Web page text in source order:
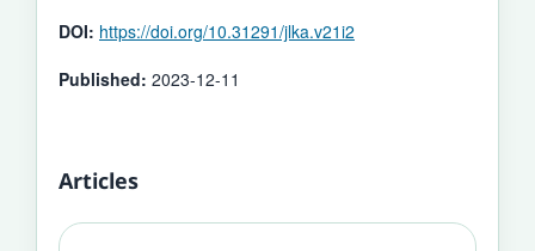
DOI: https://doi.org/10.31291/jlka.v21i2
Published: 2023-12-11
Articles